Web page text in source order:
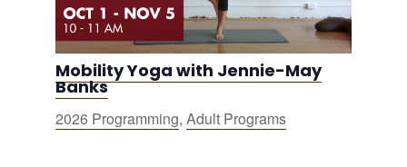
Mobility Yoga with Jennie-May
Banks
2026 Programming, Adult Programs